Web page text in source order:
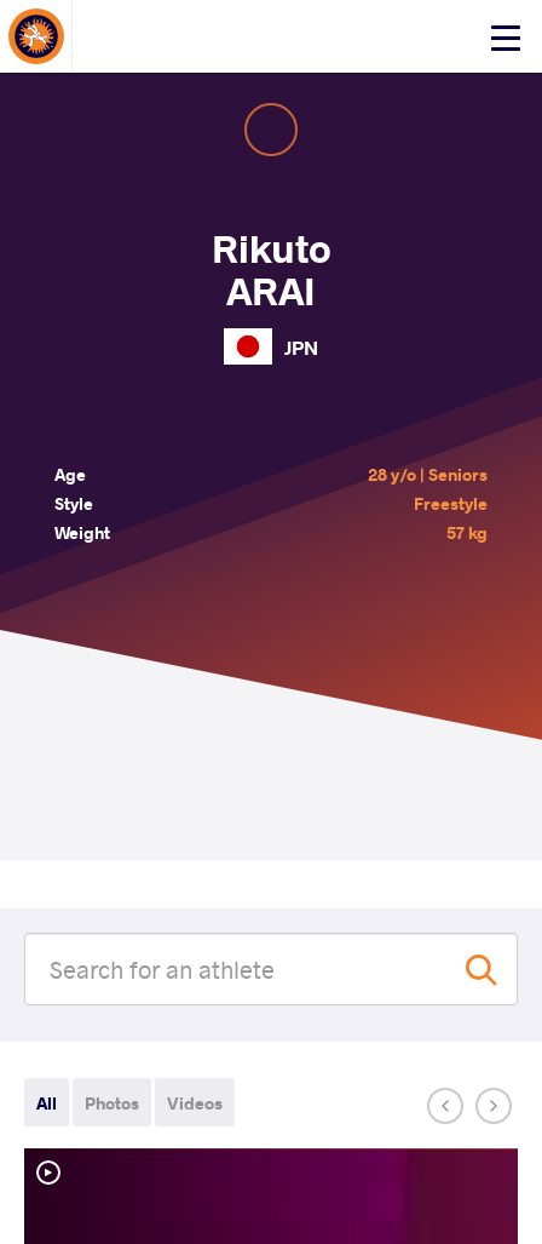
Click
About Events
Rikuto
ARAI
JPN
Age
28 y/o | Seniors
Style
Freestyle
Weight
57 kg
All Photos Videos